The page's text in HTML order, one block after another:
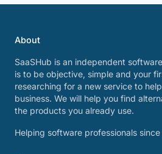
About
SaaSHub is an independent
is to be objective, simple and your
researching for a new service to
business. We will help you find
the products you already use.
Helping software professionals since